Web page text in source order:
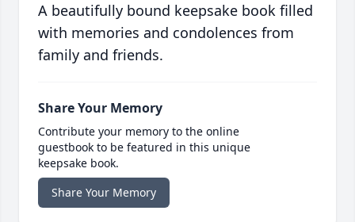
A beautifully bound keepsake book filled
with memories and condolences from
family and friends.
Share Your Memory
Contribute your memory to the online
guestbook to be featured in this unique
keepsake book.
Share Your Memory